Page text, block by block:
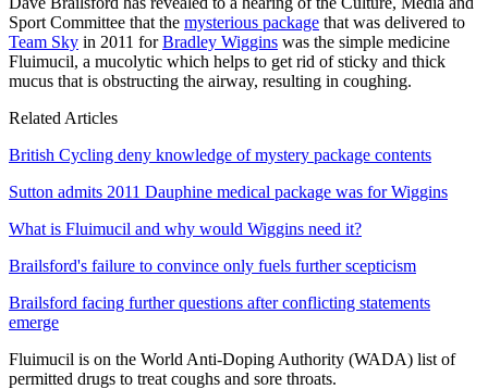
Sport Committee that the mysterious package that was delivered to
Team Sky in 2011 forBradley Wiggins was the simple medicine
Fluimucil, a mucolytic which helps to get rid of sticky and thick
mucus that is obstructing the airway, resulting in coughing.
Related Articles
British Cycling deny knowledge of mystery package contents
Sutton admits 2011 Dauphine medical package was for Wiggins
What is Fluimucil and why would Wiggins need it?
Brailsford's failure to convince only fuels further scepticism
Brailsford facing further questions after conflicting statements
emerge
Fluimucil is on the World Anti-Doping Authority (WADA) list of
permitted drugs to treat coughs and sore throats.